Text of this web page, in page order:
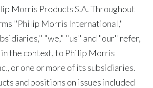
Colombia
Croatia
Morris Products S.A. Throughout
"Philip Morris International,"
"we," "us" and "our" refer,
the context, to Philip Morris
or one or more of its subsidiaries.
and positions on issues included